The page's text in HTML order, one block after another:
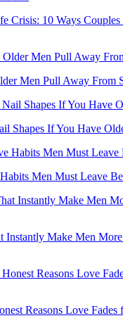
These 12 Types Of Men
Shapes If You Have
Men Must Leave